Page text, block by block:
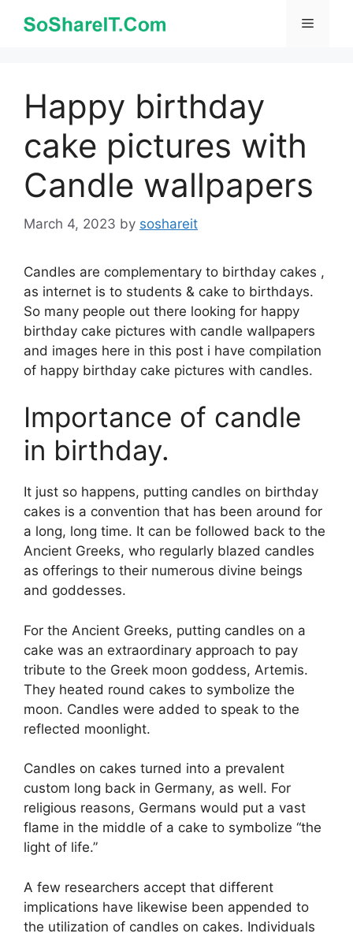
Menu
Happy birthday
cake pictures with
Candle wallpapers
March 4, 2023 by soshareit
Candles are complementary to birthday cakes ,
as internet is to students & cake to birthdays.
So many people out there looking for happy
birthday cake pictures with candle wallpapers
and images here in this post i have compilation
of happy birthday cake pictures with candles.
Importance of candle
in birthday.
It just so happens, putting candles on birthday
cakes is a convention that has been around for
a long, long time. It can be followed back to the
Ancient Greeks, who regularly blazed candles
as offerings to their numerous divine beings
and goddesses.
For the Ancient Greeks, putting candles on a
cake was an extraordinary approach to pay
tribute to the Greek moon goddess, Artemis.
They heated round cakes to symbolize the
moon. Candles were added to speak to the
reflected moonlight.
Candles on cakes turned into a prevalent
custom long back in Germany, as well. For
religious reasons, Germans would put a vast
flame in the middle of a cake to symbolize “the
light of life.”
A few researchers accept that different
implications have likewise been appended to
the utilization of candles on cakes. Individuals